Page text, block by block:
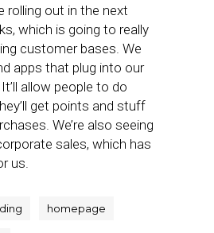
rolling out in the next
which is going to really
customer bases. We
apps that plug into our
allow people to do
get points and stuff
We’re also seeing
sales, which has
us.
homepage